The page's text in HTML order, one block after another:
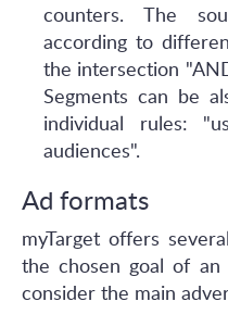
counters. The
according to
the intersection
Segments can be
individual rules:
audiences".
Ad formats
myTarget offers
the chosen goal of an
consider the main